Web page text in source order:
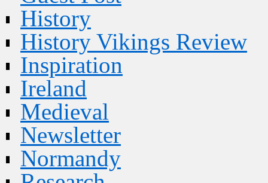
History
History Vikings Review
Inspiration
Ireland
Medieval
Newsletter
Normandy